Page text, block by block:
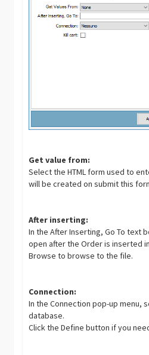
Get value from:
Select the HTML form used to
will be created on submit this
After inserting:
In the After Inserting, Go To text
open after the Order is inserted
Browse to browse to the file.
Connection:
In the Connection pop-up menu,
database.
Click the Define button if you